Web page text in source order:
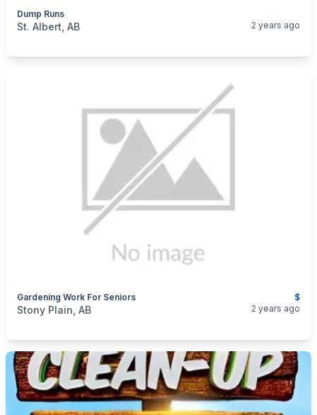
Dump Runs
categories:
St. Albert, AB 2 years ago
$
Gardening Work For Seniors
categories:Business and Services
Stony Plain, AB 2 years ago